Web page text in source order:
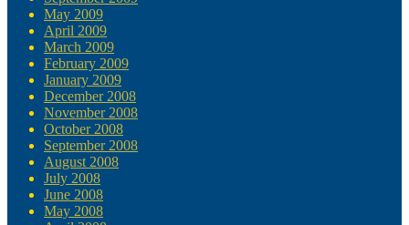
May 2009
April 2009
March 2009
February 2009
January 2009
December 2008
November 2008
October 2008
September 2008
August 2008
July 2008
June 2008
May 2008